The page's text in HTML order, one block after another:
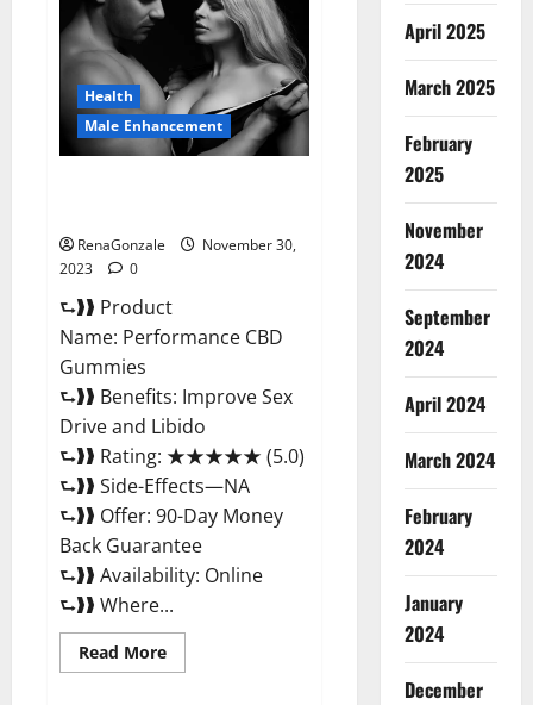
Gummies?
Health
Male Enhancement
RenaGonzale
November 30,
2023
0
⮑❱❱ Product
Name: Performance CBD
Gummies
⮑❱❱ Benefits: Improve Sex
Drive and Libido
⮑❱❱ Rating: ★★★★★ (5.0)
⮑❱❱ Side-Effects—NA
⮑❱❱ Offer: 90-Day Money
Back Guarantee
⮑❱❱ Availability: Online
⮑❱❱ Where...
Read MoreRead
more
April 2025
March 2025
February
2025
November
2024
September
2024
April 2024
March 2024
February
2024
January
2024
December